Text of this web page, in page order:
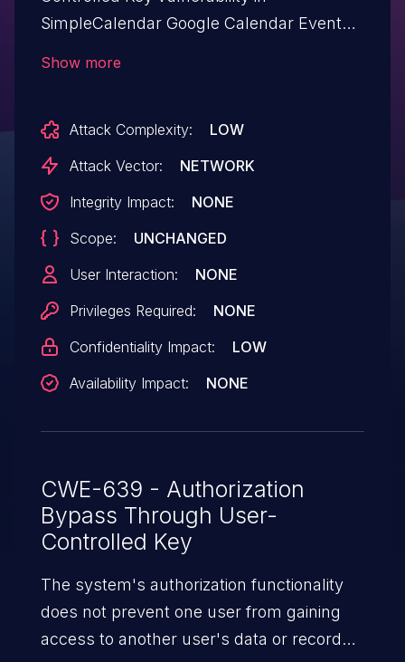
SimpleCalendar Google Calendar Events
Calendar Events: from n/a through <=
3.5.9.
Show more
Attack Complexity:
LOW
Attack Vector:
NETWORK
Integrity Impact:
NONE
Scope:
UNCHANGED
User Interaction:
NONE
Privileges Required:
NONE
Confidentiality Impact:
LOW
Availability Impact:
NONE
CWE-639 - Authorization
Bypass Through User-
Controlled Key
The system's authorization functionality
does not prevent one user from gaining
access to another user's data or record